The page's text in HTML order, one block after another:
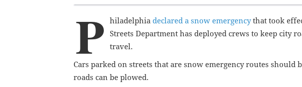
P hiladelphia declared a snow emergencythat took
Streets Department has deployed crews to keep city
travel.
Cars parked on streets that are snow emergency routes should
roads can be plowed.